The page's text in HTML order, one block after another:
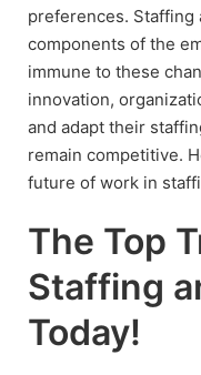
preferences. Staffing
components of the
immune to these
innovation,
and adapt their
remain competitive.
future of work in
The Top
Staffing
Today!